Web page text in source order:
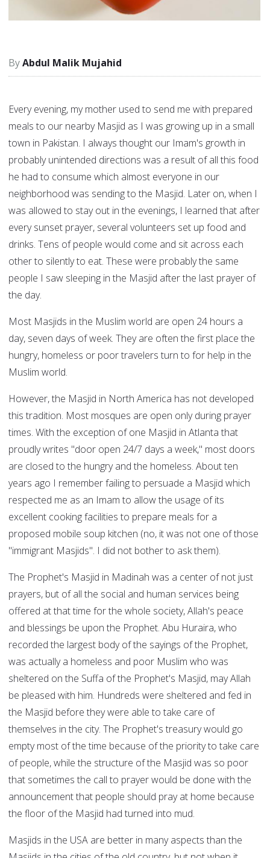
Abdul Malik Mujahid
Every evening, my mother used to send me with prepared
meals to our nearby Masjid as I was growing up in a small
town in Pakistan. I always thought our Imam's growth in
probably unintended directions was a result of all this food
he had to consume which almost everyone in our
neighborhood was sending to the Masjid. Later on, when I
was allowed to stay out in the evenings, I learned that after
every sunset prayer, several volunteers set up food and
drinks. Tens of people would come and sit across each
other to silently to eat. These were probably the same
people I saw sleeping in the Masjid after the last prayer of
the day.
Most Masjids in the Muslim world are open 24 hours a
day, seven days of week. They are often the first place the
hungry, homeless or poor travelers turn to for help in the
Muslim world.
However, the Masjid in North America has not developed
this tradition. Most mosques are open only during prayer
times. With the exception of one Masjid in Atlanta that
proudly writes "door open 24/7 days a week," most doors
are closed to the hungry and the homeless. About ten
years ago I remember failing to persuade a Masjid which
respected me as an Imam to allow the usage of its
excellent cooking facilities to prepare meals for a
proposed mobile soup kitchen (no, it was not one of those
"immigrant Masjids". I did not bother to ask them).
The Prophet's Masjid in Madinah was a center of not just
prayers, but of all the social and human services being
offered at that time for the whole society, Allah's peace
and blessings be upon the Prophet. Abu Huraira, who
recorded the largest body of the sayings of the Prophet,
was actually a homeless and poor Muslim who was
sheltered on the Suffa of the Prophet's Masjid, may Allah
be pleased with him. Hundreds were sheltered and fed in
the Masjid before they were able to take care of
themselves in the city. The Prophet's treasury would go
empty most of the time because of the priority to take care
of people, while the structure of the Masjid was so poor
that sometimes the call to prayer would be done with the
announcement that people should pray at home because
the floor of the Masjid had turned into mud.
Masjids in the USA are better in many aspects than the